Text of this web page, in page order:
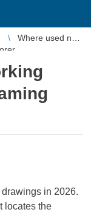
Where used not
in 2026.
locates the